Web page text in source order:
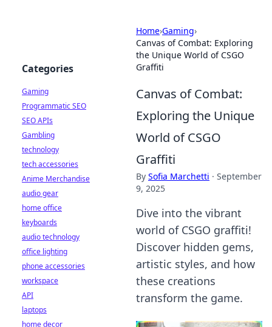
Home›Gaming›
Canvas of Combat: Exploring
the Unique World of CSGO
Graffiti
Canvas of Combat:
Exploring the Unique
World of CSGO
Graffiti
By Sofia Marchetti · September
9, 2025
Dive into the vibrant
world of CSGO graffiti!
Discover hidden gems,
artistic styles, and how
these creations
transform the game.
Categories
Gaming
Programmatic SEO
SEO APIs
Gambling
technology
tech accessories
Anime Merchandise
audio gear
home office
keyboards
audio technology
office lighting
phone accessories
workspace
API
laptops
home decor